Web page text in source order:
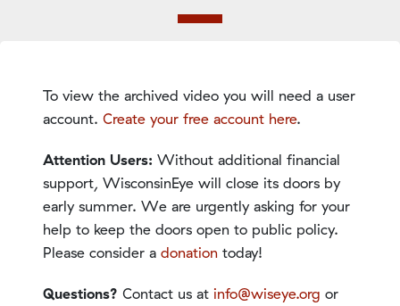
To view the archived video you will need a user
account. Create your free account here.
Attention Users: Without additional financial
support, WisconsinEye will close its doors by
early summer. We are urgently asking for your
help to keep the doors open to public policy.
Please consider a donation today!
Questions? Contact us at info@wiseye.org or